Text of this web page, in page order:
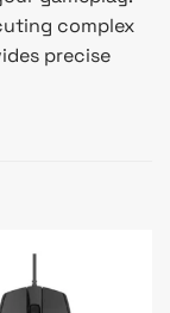
complex
precise